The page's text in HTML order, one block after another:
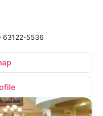
63122-5536